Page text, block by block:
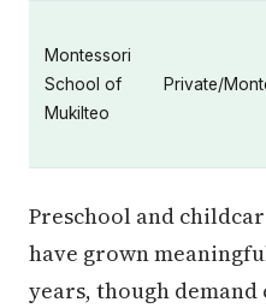
Montessori
School of
Mukilteo
Private/
Preschool and
have grown
years, though